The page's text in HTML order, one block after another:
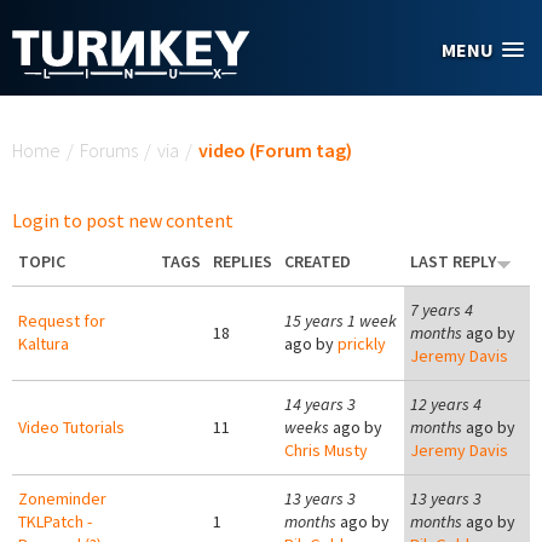
MENU
Home / Forums / via / video (Forum tag)
Login to post new content
TOPIC TAGS REPLIES CREATED LAST REPLY
Request for
Kaltura
18
15 years 1 week
ago byprickly
7 years 4
months ago by
Jeremy Davis
Video Tutorials 11
14 years 3
weeks ago by
Chris Musty
12 years 4
months ago by
Jeremy Davis
Zoneminder
TKLPatch -
1
13 years 3
months ago by
13 years 3
months ago by